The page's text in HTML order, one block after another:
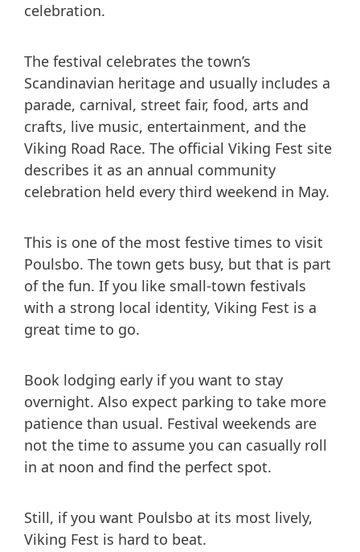
celebration.
The festival celebrates the town’s
Scandinavian heritage and usually includes a
parade, carnival, street fair, food, arts and
crafts, live music, entertainment, and the
Viking Road Race. The official Viking Fest site
describes it as an annual community
celebration held every third weekend in May.
This is one of the most festive times to visit
Poulsbo. The town gets busy, but that is part
of the fun. If you like small-town festivals
with a strong local identity, Viking Fest is a
great time to go.
Book lodging early if you want to stay
overnight. Also expect parking to take more
patience than usual. Festival weekends are
not the time to assume you can casually roll
in at noon and find the perfect spot.
Still, if you want Poulsbo at its most lively,
Viking Fest is hard to beat.